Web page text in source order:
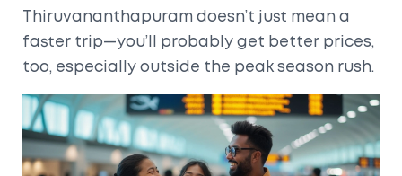
Thiruvananthapuram doesn’t just mean a
faster trip—you’ll probably get better prices,
too, especially outside the peak season rush.